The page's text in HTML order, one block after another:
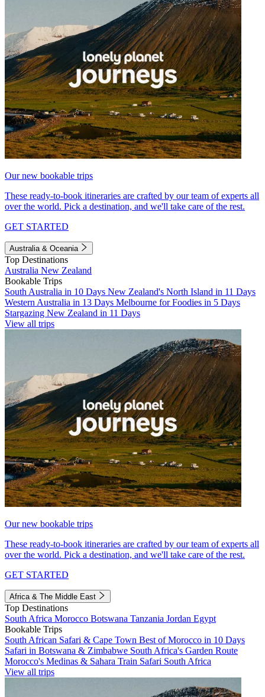
Our new bookable trips
These ready-to-book itineraries are crafted by our team of experts all
over the world. Pick a destination, and we'll take care of the rest.
GET STARTED
Australia & Oceania
Top Destinations
Australia New Zealand
Bookable Trips
South Australia in 10 Days New Zealand's North Island in 11 Days
Western Australia in 13 Days Melbourne for Foodies in 5 Days
Stargazing New Zealand in 11 Days
View all trips
Our new bookable trips
These ready-to-book itineraries are crafted by our team of experts all
over the world. Pick a destination, and we'll take care of the rest.
GET STARTED
Africa & The Middle East
Top Destinations
South Africa Morocco Botswana Tanzania Jordan Egypt
Bookable Trips
South African Safari & Cape Town Best of Morocco in 10 Days
Safari in Botswana & Zimbabwe South Africa's Garden Route
Morocco's Medinas & Sahara Train Safari South Africa
View all trips